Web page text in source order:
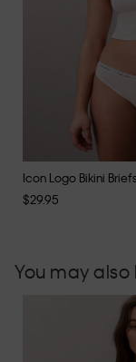
Icon Logo Bikini Briefs
$29.95
You may also